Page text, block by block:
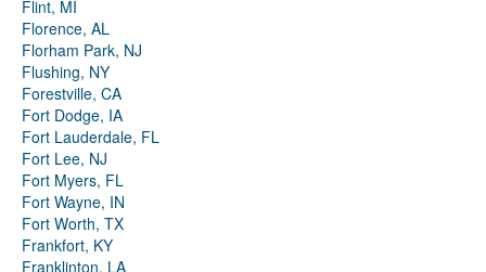
Flint, MI
Florence, AL
Florham Park, NJ
Flushing, NY
Forestville, CA
Fort Dodge, IA
Fort Lauderdale, FL
Fort Lee, NJ
Fort Myers, FL
Fort Wayne, IN
Fort Worth, TX
Frankfort, KY
Franklinton, LA